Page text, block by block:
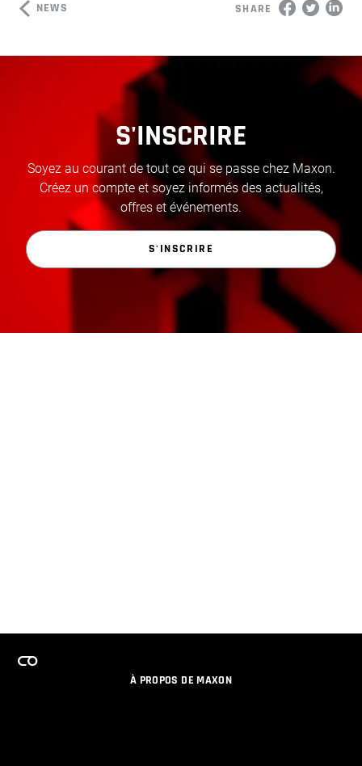
NEWS SHARE
S'INSCRIRE
Soyez au courant de tout ce qui se passe chez Maxon.
Créez un compte et soyez informés des actualités,
offres et événements.
S'INSCRIRE
À PROPOS DE MAXON